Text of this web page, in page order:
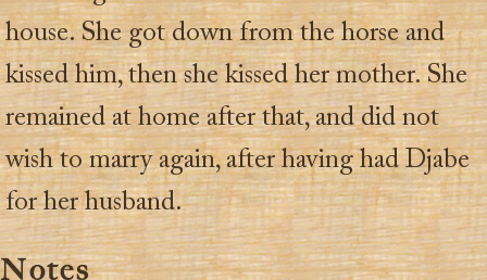
house. She got down from the horse and
kissed him, then she kissed her mother. She
remained at home after that, and did not
wish to marry again, after having had Djabe
for her husband.
Notes